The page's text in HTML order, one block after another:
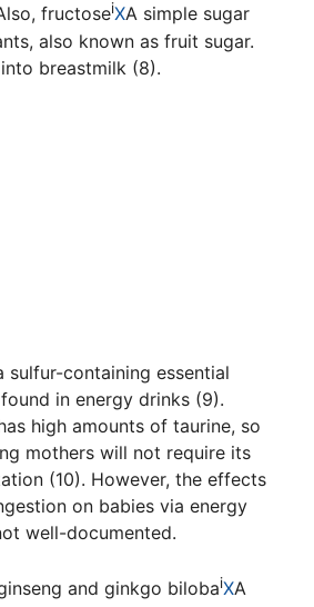
fructoseiXA simple sugar
also known as fruit sugar.
breastmilk (8).
sulfur-containing essential
in energy drinks (9).
high amounts of taurine, so
mothers will not require its
(10). However, the effects
on babies via energy
well-documented.
and ginkgo bilobaiXA